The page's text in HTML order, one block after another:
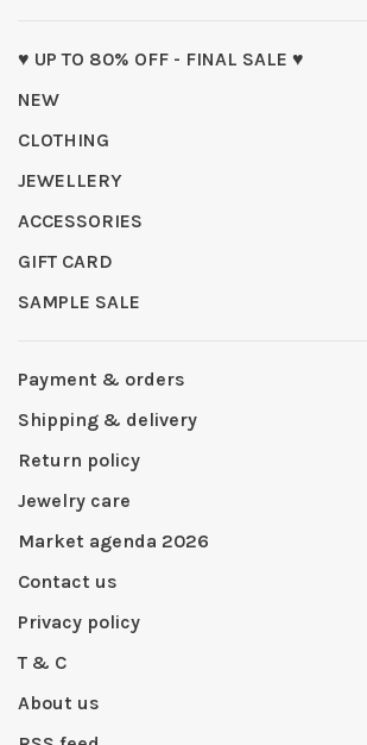
♥ UP TO 80% OFF - FINAL SALE ♥
NEW
CLOTHING
JEWELLERY
ACCESSORIES
GIFT CARD
SAMPLE SALE
Payment & orders
Shipping & delivery
Return policy
Jewelry care
Market agenda 2026
Contact us
Privacy policy
T & C
About us